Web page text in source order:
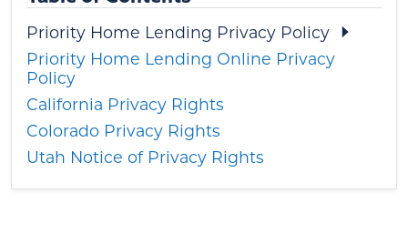
Priority Home Lending Privacy Policy
Priority Home Lending Online Privacy
Policy
California Privacy Rights
Colorado Privacy Rights
Utah Notice of Privacy Rights